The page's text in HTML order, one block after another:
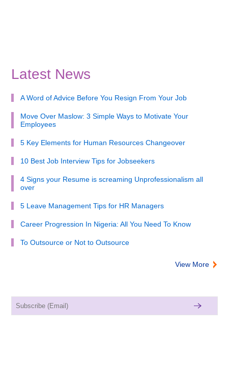
Latest News
A Word of Advice Before You Resign From Your Job
Move Over Maslow: 3 Simple Ways to Motivate Your
Employees
5 Key Elements for Human Resources Changeover
10 Best Job Interview Tips for Jobseekers
4 Signs your Resume is screaming Unprofessionalism all
over
5 Leave Management Tips for HR Managers
Career Progression In Nigeria: All You Need To Know
To Outsource or Not to Outsource
View More